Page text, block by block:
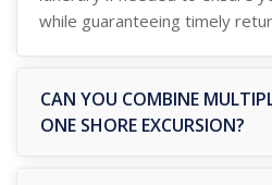
while guaranteeing timely
CAN YOU COMBINE
ONE SHORE EXCURSION?